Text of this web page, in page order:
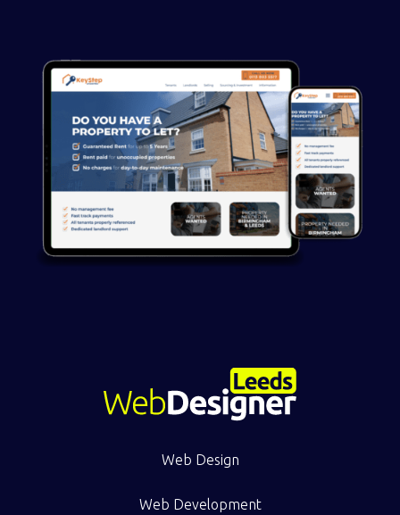
Web Design
Web Development